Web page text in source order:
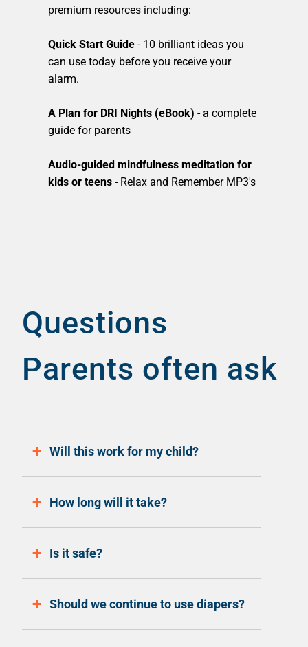
premium resources including:
Quick Start Guide - 10 brilliant ideas you
can use today before you receive your
alarm.
A Plan for DRI Nights (eBook) - a complete
guide for parents
Audio-guided mindfulness meditation for
kids or teens - Relax and Remember MP3's
Questions
Parents often ask
Will this work for my child?
How long will it take?
Is it safe?
Should we continue to use diapers?